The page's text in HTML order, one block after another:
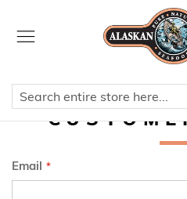
Content
Email